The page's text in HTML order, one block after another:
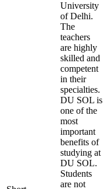
University
of Delhi.
The
teachers
are highly
skilled and
competent
in their
specialties.
DU SOL is
one of the
most
important
benefits of
studying at
DU SOL.
Students
are not